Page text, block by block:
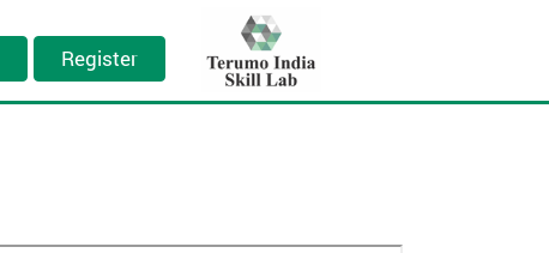
Register